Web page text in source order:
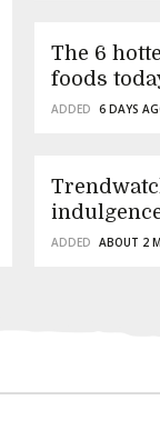
The 6
foods
ADDED 6 DAYS
ADDED ABOUT 2